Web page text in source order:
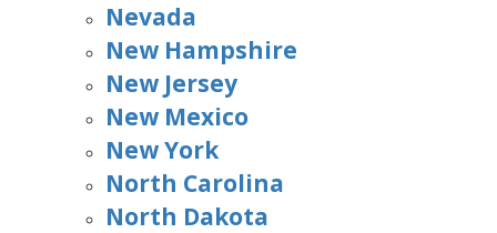
Nevada
New Hampshire
New Jersey
New Mexico
New York
North Carolina
North Dakota